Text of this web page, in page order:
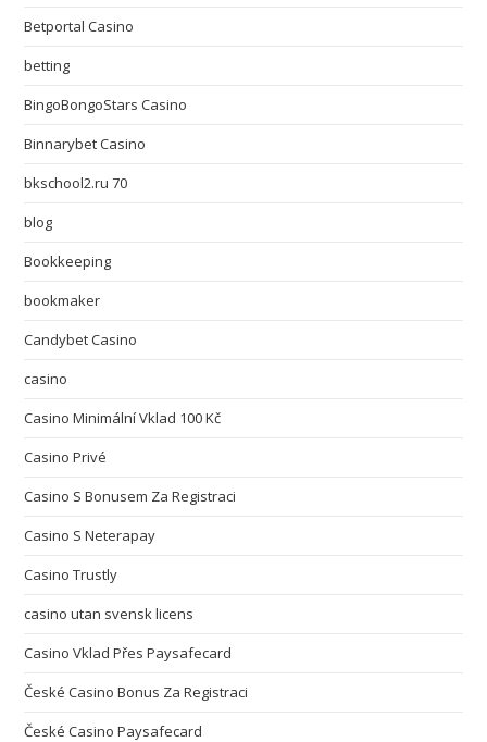
Betportal Casino
betting
BingoBongoStars Casino
Binnarybet Casino
bkschool2.ru 70
blog
Bookkeeping
bookmaker
Candybet Casino
casino
Casino Minimální Vklad 100 Kč
Casino Privé
Casino S Bonusem Za Registraci
Casino S Neterapay
Casino Trustly
casino utan svensk licens
Casino Vklad Přes Paysafecard
České Casino Bonus Za Registraci
České Casino Paysafecard